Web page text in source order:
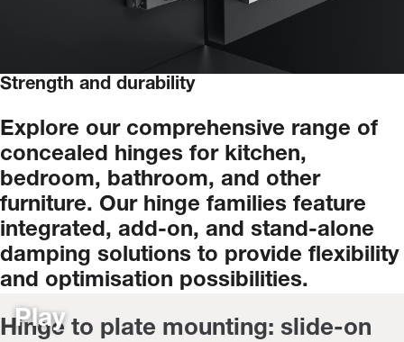
Strength and durability
Explore our comprehensive range of
concealed hinges for kitchen,
bedroom, bathroom, and other
furniture. Our hinge families feature
integrated, add-on, and stand-alone
damping solutions to provide flexibility
and optimisation possibilities.
Play
Hinge to plate mounting: slide-on